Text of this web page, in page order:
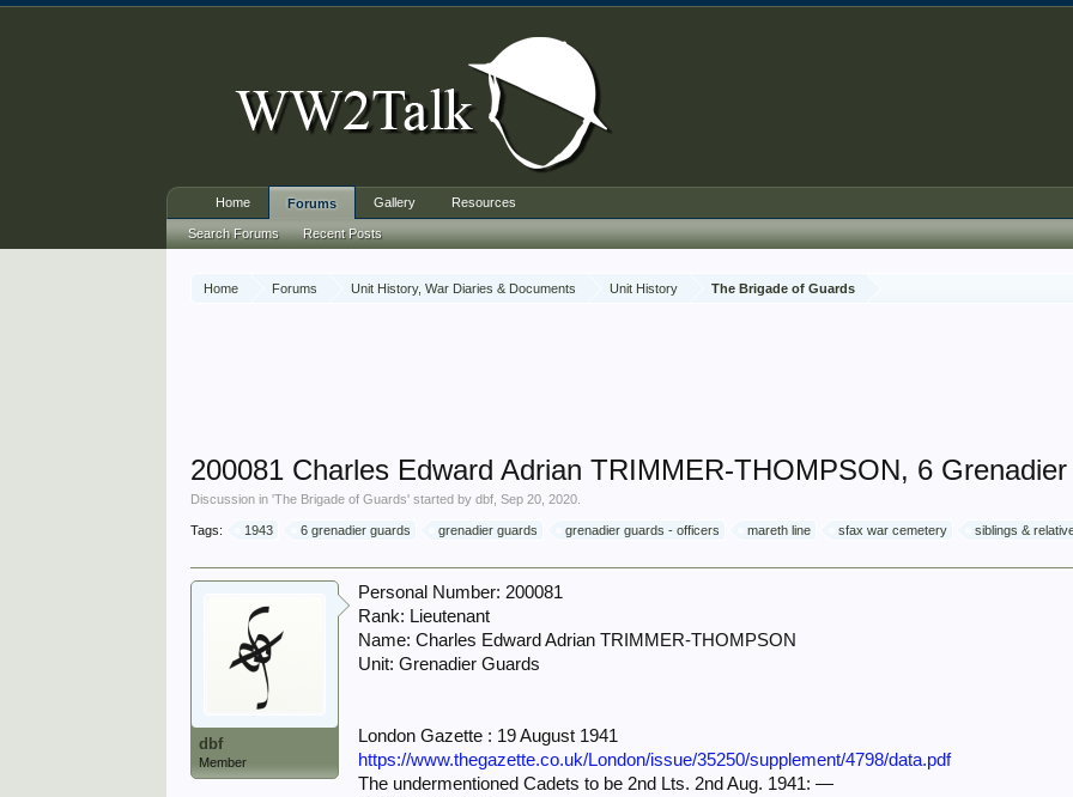
Home Forums Unit History, War Diaries & Documents Unit History The Brigade of Guards
200081 Charles Edward Adrian TRIMMER-THOMPSON, 6
Discussion in 'The Brigade of Guards' started bydbf ,Sep 20, 2020
Tags: 1943 6 grenadier guards grenadier guards grenadier guards - officers mareth line sfax war cemetery siblings &
dbf
Member
Personal Number: 200081
Rank: Lieutenant
Name: Charles Edward Adrian TRIMMER-THOMPSON
Unit: Grenadier Guards
London Gazette : 19 August 1941
https://www.thegazette.co.uk/London/issue/35250/supplement/4798/data.pdf
The undermentioned Cadets to be 2nd Lts. 2nd Aug. 1941: —
Home Forums
Search Forums Recent Posts
Gallery Resources